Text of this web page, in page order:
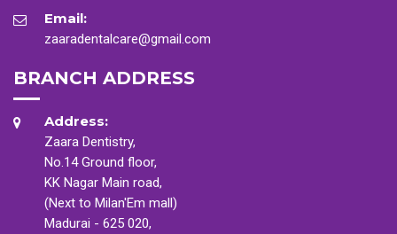
Email:
zaaradentalcare@gmail.com
BRANCH ADDRESS
Address:
Zaara Dentistry,
No.14 Ground floor,
KK Nagar Main road,
(Next to Milan'Em mall)
Madurai - 625 020,